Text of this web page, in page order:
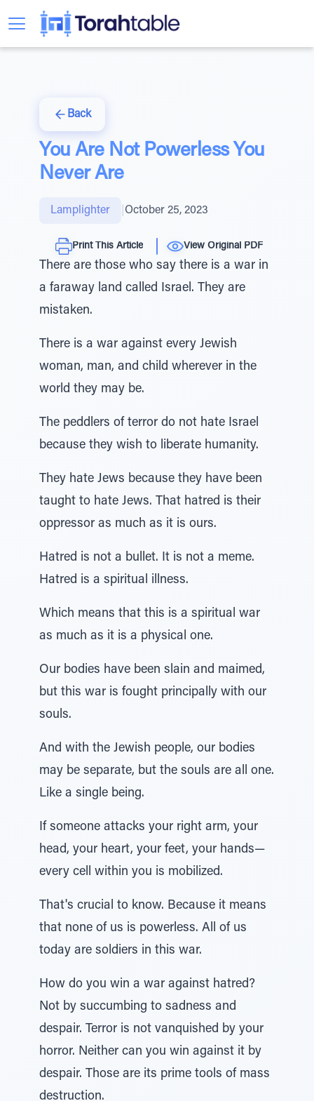
Back
You Are Not Powerless You
Never Are
Lamplighter October 25, 2023
Print This Article View Original PDF
There are those who say there is a war in
a faraway land called Israel. They are
mistaken.
There is a war against every Jewish
woman, man, and child wherever in the
world they may be.
The peddlers of terror do not hate Israel
because they wish to liberate humanity.
They hate Jews because they have been
taught to hate Jews. That hatred is their
oppressor as much as it is ours.
Hatred is not a bullet. It is not a meme.
Hatred is a spiritual illness.
Which means that this is a spiritual war
as much as it is a physical one.
Our bodies have been slain and maimed,
but this war is fought principally with our
souls.
And with the Jewish people, our bodies
may be separate, but the souls are all one.
Like a single being.
If someone attacks your right arm, your
head, your heart, your feet, your hands—
every cell within you is mobilized.
That's crucial to know. Because it means
that none of us is powerless. All of us
today are soldiers in this war.
How do you win a war against hatred?
Not by succumbing to sadness and
despair. Terror is not vanquished by your
horror. Neither can you win against it by
despair. Those are its prime tools of mass
destruction.